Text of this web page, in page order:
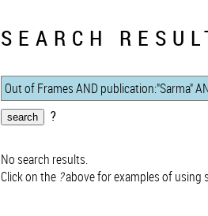
SEARCH
?
No search results.
Click on the ?above for examples of using